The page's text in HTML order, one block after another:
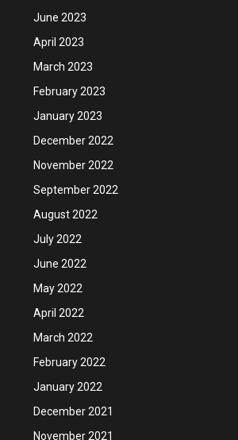
June 2023
April 2023
March 2023
February 2023
January 2023
December 2022
November 2022
September 2022
August 2022
July 2022
June 2022
May 2022
April 2022
March 2022
February 2022
January 2022
December 2021
November 2021